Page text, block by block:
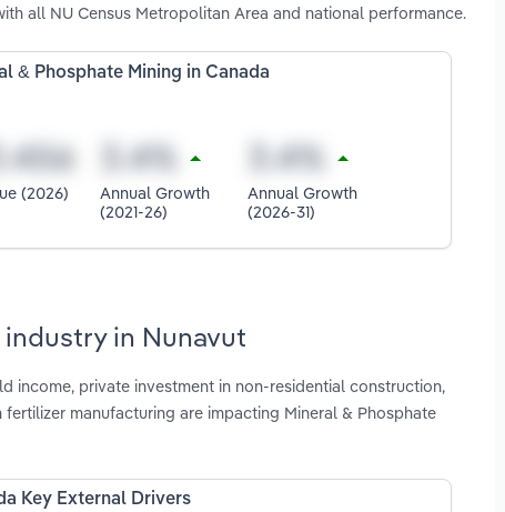
all NU Census Metropolitan Area and national performance.
& Phosphate Mining in Canada
(2026)
Annual Growth
(2021-26)
Annual Growth
(2026-31)
in Nunavut
income, private investment in non-residential construction,
manufacturing are impacting Mineral & Phosphate
Key External Drivers